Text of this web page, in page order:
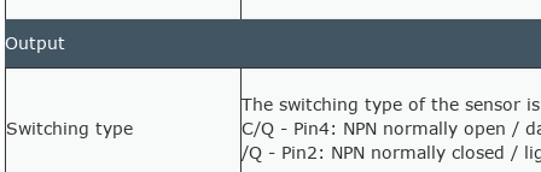
Output
Switching type
The switching type of the sensor
C/Q - Pin4: NPN normally open /
/Q - Pin2: NPN normally closed /